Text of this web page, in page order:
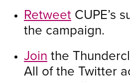
Retweet CUPE’s
the campaign.
Join the
All of the Twitter